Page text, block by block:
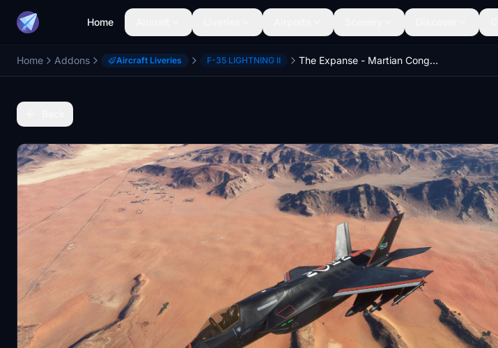
Home
Home Addons Aircraft Liveries F-35 LIGHTNING II The Expanse - Martian Congressional Republic Navy paint scheme for Indiafoxtecho F-35